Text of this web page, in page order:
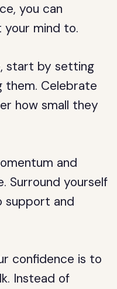
you can
your mind to.
start by setting
them. Celebrate
how small they
and
Surround yourself
support and
confidence is to
Instead of